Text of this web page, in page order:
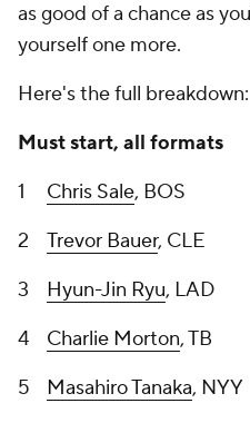
as good of a chance as
yourself one more.
Here's the full breakdown:
Must start, all formats
1
Chris Sale, BOS
2
Trevor Bauer, CLE
3
Hyun-Jin Ryu, LAD
4
Charlie Morton, TB
5
Masahiro Tanaka, NYY